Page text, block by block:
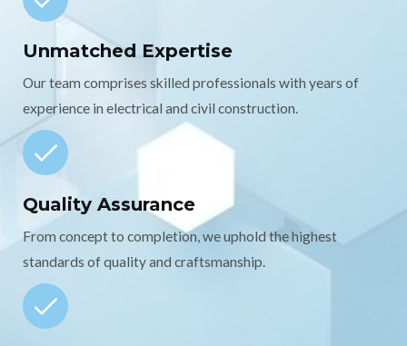
Unmatched Expertise
Our team comprises skilled professionals with years of
experience in electrical and civil construction.
Quality Assurance
From concept to completion, we uphold the highest
standards of quality and craftsmanship.